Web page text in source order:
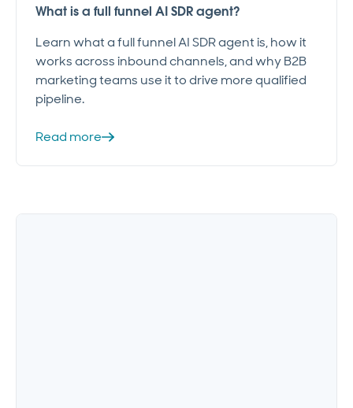
What is a full funnel AI SDR agent?
Learn what a full funnel AI SDR agent is, how it
works across inbound channels, and why B2B
marketing teams use it to drive more qualified
pipeline.
Read more